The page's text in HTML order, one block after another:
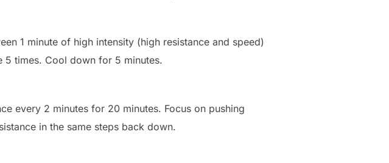
1 minute of high intensity (high resistance and speed)
5 times. Cool down for 5 minutes.
every 2 minutes for 20 minutes. Focus on pushing
in the same steps back down.